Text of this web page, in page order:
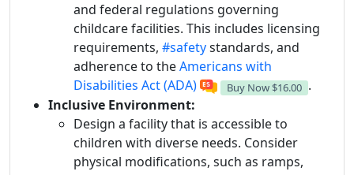
and federal regulations governing
childcare facilities. This includes licensing
requirements, #safetystandards, and
adherence to theAmericans with
Disabilities Act (ADA)
Buy Now $16.00 .
Inclusive Environment:
Design a facility that is accessible to
children with diverse needs. Consider
physical modifications, such as ramps,